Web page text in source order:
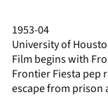
1953-04
University of
Film begins with
Frontier Fiesta pep
escape from prison